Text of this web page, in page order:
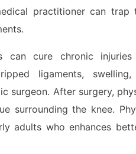
practitioner can trap
can cure chronic
ligaments,
surgeon. After surgery,
surrounding the knee.
adults who enhances